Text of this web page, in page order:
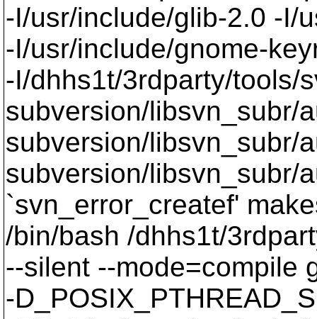
-I/usr/include/glib-2.0 -I/
-I/usr/include/gnome-
-I/dhhs1t/3rdparty/tools/
subversion/libsvn_subr/
subversion/libsvn_subr/
subversion/libsvn_subr/
`svn_error_createf'
/bin/bash /dhhs1t/
--silent --mode=compile
-